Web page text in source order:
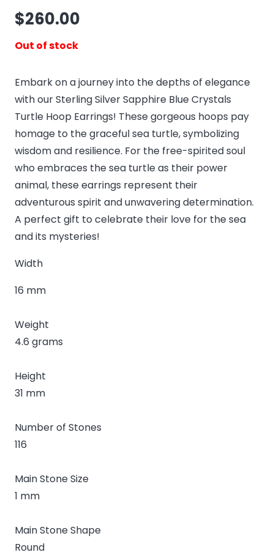
$260.00
Out of stock
Embark on a journey into the depths of elegance
with our Sterling Silver Sapphire Blue Crystals
Turtle Hoop Earrings! These gorgeous hoops pay
homage to the graceful sea turtle, symbolizing
wisdom and resilience. For the free-spirited soul
who embraces the sea turtle as their power
animal, these earrings represent their
adventurous spirit and unwavering determination.
A perfect gift to celebrate their love for the sea
and its mysteries!
Width
16 mm
Weight
4.6 grams
Height
31 mm
Number of Stones
116
Main Stone Size
1 mm
Main Stone Shape
Round